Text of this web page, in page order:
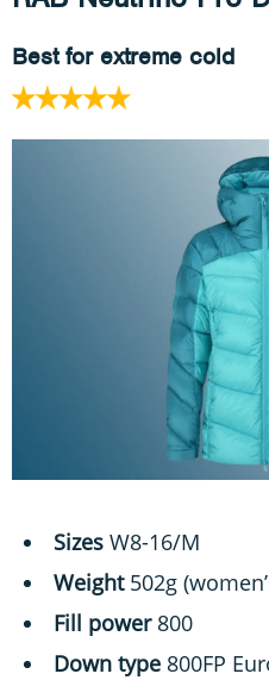
Best for extreme cold
Sizes W8-16/M
Weight502g
Fill power800
Down type 800FP